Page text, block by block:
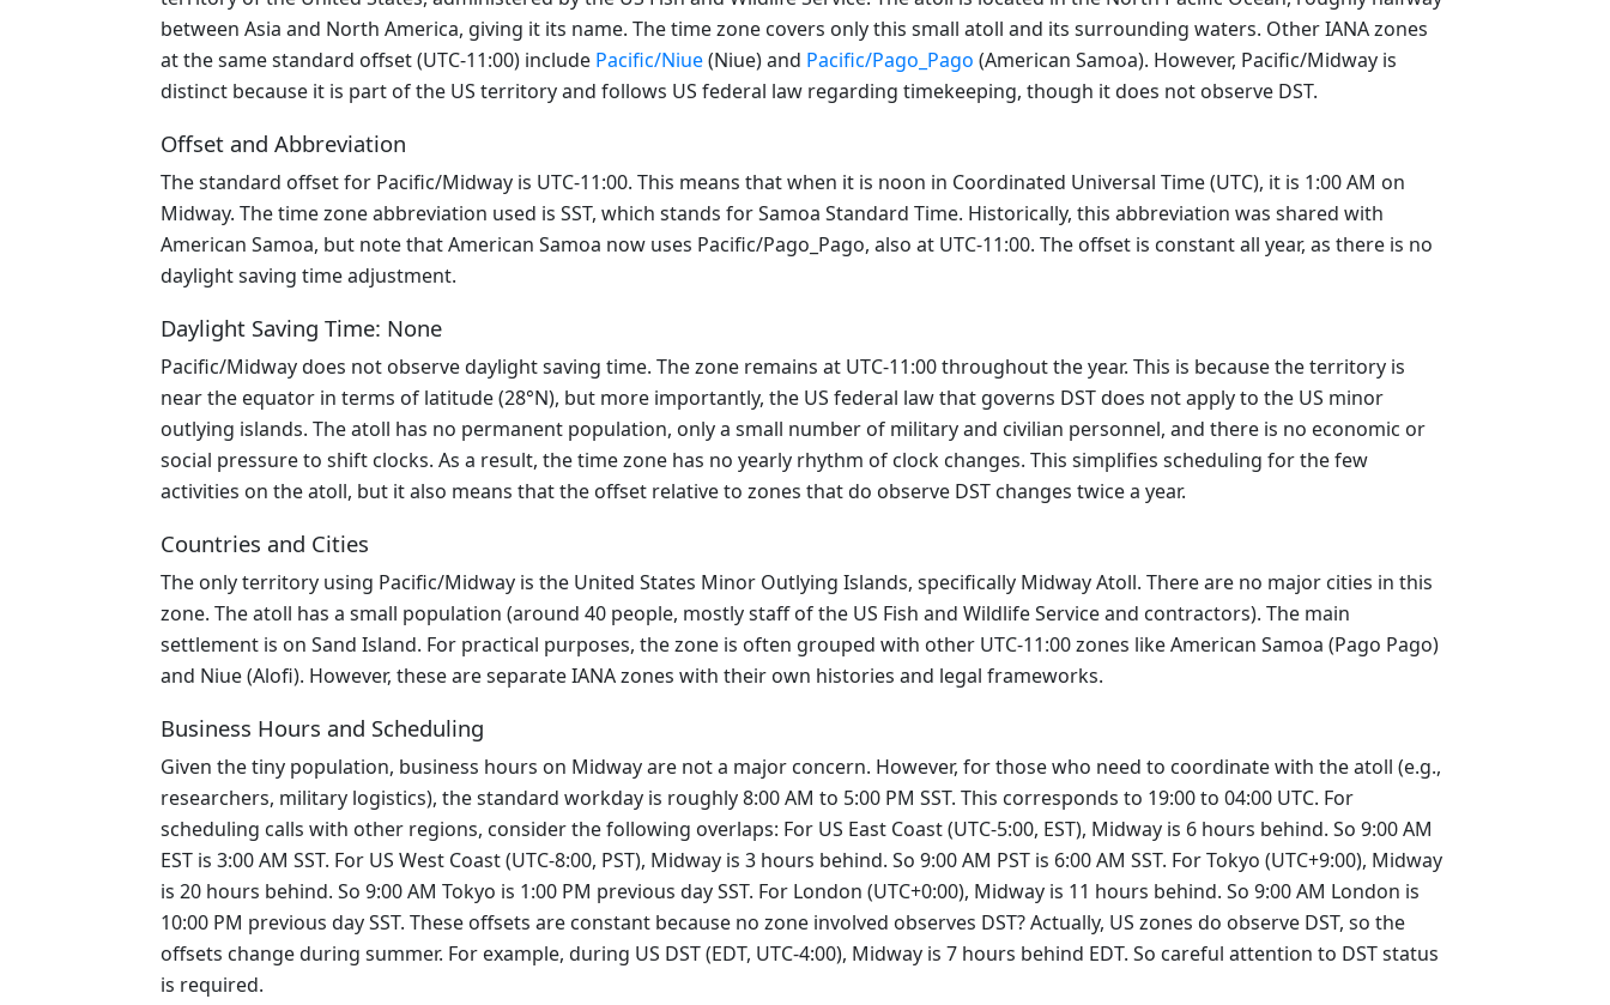
between Asia and North America, giving it its name. The time zone covers only this small atoll and its surrounding waters. Other IANA zones
at the same standard offset (UTC-11:00) include Pacific/Niue(Niue) and Pacific/Pago_Pago (American Samoa). However, Pacific/Midway is
distinct because it is part of the US territory and follows US federal law regarding timekeeping, though it does not observe DST.
Offset and Abbreviation
The standard offset for Pacific/Midway is UTC-11:00. This means that when it is noon in Coordinated Universal Time (UTC), it is 1:00 AM on
Midway. The time zone abbreviation used is SST, which stands for Samoa Standard Time. Historically, this abbreviation was shared with
American Samoa, but note that American Samoa now uses Pacific/Pago_Pago, also at UTC-11:00. The offset is constant all year, as there is no
daylight saving time adjustment.
Daylight Saving Time: None
Pacific/Midway does not observe daylight saving time. The zone remains at UTC-11:00 throughout the year. This is because the territory is
near the equator in terms of latitude (28°N), but more importantly, the US federal law that governs DST does not apply to the US minor
outlying islands. The atoll has no permanent population, only a small number of military and civilian personnel, and there is no economic or
social pressure to shift clocks. As a result, the time zone has no yearly rhythm of clock changes. This simplifies scheduling for the few
activities on the atoll, but it also means that the offset relative to zones that do observe DST changes twice a year.
Countries and Cities
The only territory using Pacific/Midway is the United States Minor Outlying Islands, specifically Midway Atoll. There are no major cities in this
zone. The atoll has a small population (around 40 people, mostly staff of the US Fish and Wildlife Service and contractors). The main
settlement is on Sand Island. For practical purposes, the zone is often grouped with other UTC-11:00 zones like American Samoa (Pago Pago)
and Niue (Alofi). However, these are separate IANA zones with their own histories and legal frameworks.
Business Hours and Scheduling
Given the tiny population, business hours on Midway are not a major concern. However, for those who need to coordinate with the atoll (e.g.,
researchers, military logistics), the standard workday is roughly 8:00 AM to 5:00 PM SST. This corresponds to 19:00 to 04:00 UTC. For
scheduling calls with other regions, consider the following overlaps: For US East Coast (UTC-5:00, EST), Midway is 6 hours behind. So 9:00 AM
EST is 3:00 AM SST. For US West Coast (UTC-8:00, PST), Midway is 3 hours behind. So 9:00 AM PST is 6:00 AM SST. For Tokyo (UTC+9:00), Midway
is 20 hours behind. So 9:00 AM Tokyo is 1:00 PM previous day SST. For London (UTC+0:00), Midway is 11 hours behind. So 9:00 AM London is
10:00 PM previous day SST. These offsets are constant because no zone involved observes DST? Actually, US zones do observe DST, so the
offsets change during summer. For example, during US DST (EDT, UTC-4:00), Midway is 7 hours behind EDT. So careful attention to DST status
is required.